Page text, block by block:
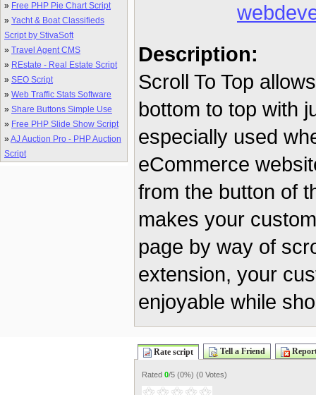
» Free PHP Pie Chart Script
» Yacht & Boat Classifieds
Script by StivaSoft
» Travel Agent CMS
» REstate - Real Estate Script
» SEO Script
» Web Traffic Stats Software
» Share Buttons Simple Use
» Free PHP Slide Show Script
»AJ Auction Pro - PHP Auction
Script
Description:
Scroll To Top
bottom to top with
especially used
eCommerce
from the button of
makes your
page by way of
extension, your
enjoyable while
Rate script Tell a Friend
Rated 0/5 (0%) (0 Votes)